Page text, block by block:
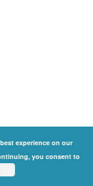
experience on our
you consent to